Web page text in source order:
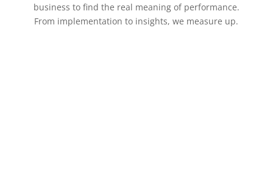
business to find the real meaning of performance.
From implementation to insights, we measure up.